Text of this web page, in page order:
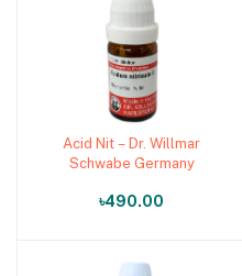
Add to cart
Acid Nit – Dr. Willmar
Schwabe Germany
৳490.00